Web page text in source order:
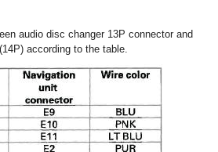
audio disc changer 13P connector and
according to the table.